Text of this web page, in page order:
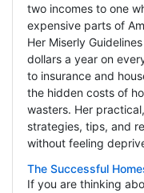
two incomes to one
expensive parts of
Her Miserly
dollars a year on
to insurance and
the hidden costs of
wasters. Her
strategies, tips, and
without feeling
The Successful
If you are thinking